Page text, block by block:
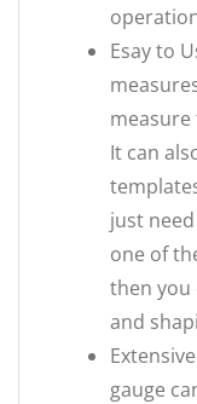
Esay to
It can
just
one of
then
and
gauge